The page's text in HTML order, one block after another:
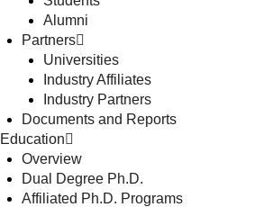
Alumni
Partners
Universities
Industry Affiliates
Industry Partners
Documents and Reports
Education
Overview
Dual Degree Ph.D.
Affiliated Ph.D. Programs